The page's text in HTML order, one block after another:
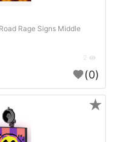
Rage Signs Middle
(0)
★